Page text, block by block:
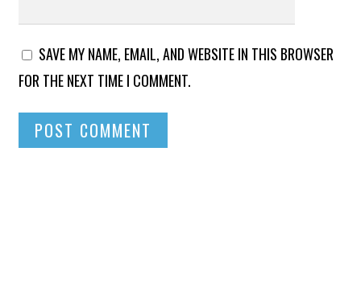
SAVE MY NAME, EMAIL, AND WEBSITE IN THIS BROWSER
FOR THE NEXT TIME I COMMENT.